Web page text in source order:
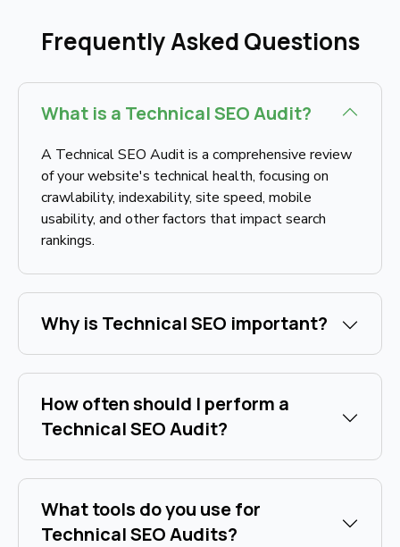
Frequently Asked Questions
What is a Technical SEO Audit?
A Technical SEO Audit is a comprehensive review
of your website's technical health, focusing on
crawlability, indexability, site speed, mobile
usability, and other factors that impact search
rankings.
Why is Technical SEO important?
How often should I perform a
Technical SEO Audit?
What tools do you use for
Technical SEO Audits?